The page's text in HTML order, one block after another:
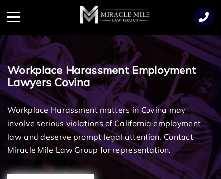
Menu
Workplace Harassment Employment
Lawyers Covina
Workplace Harassment matters in Covina may
involve serious violations of California employment
law and deserve prompt legal attention. Contact
Miracle Mile Law Group for representation.